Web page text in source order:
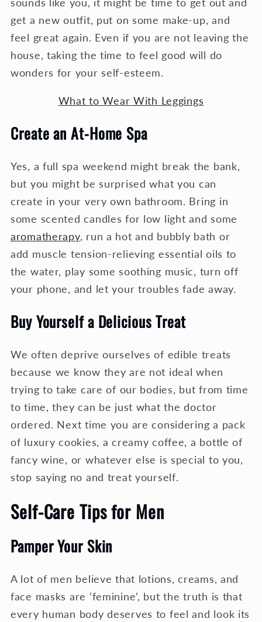
get a new outfit, put on some make-up, and
feel great again. Even if you are not leaving the
house, taking the time to feel good will do
wonders for your self-esteem.
What to Wear With Leggings
Create an At-Home Spa
Yes, a full spa weekend might break the bank,
but you might be surprised what you can
create in your very own bathroom. Bring in
some scented candles for low light and some
aromatherapy, run a hot and bubbly bath or
add muscle tension-relieving essential oils to
the water, play some soothing music, turn off
your phone, and let your troubles fade away.
Buy Yourself a Delicious Treat
We often deprive ourselves of edible treats
because we know they are not ideal when
trying to take care of our bodies, but from time
to time, they can be just what the doctor
ordered. Next time you are considering a pack
of luxury cookies, a creamy coffee, a bottle of
fancy wine, or whatever else is special to you,
stop saying no and treat yourself.
Self-Care Tips for Men
Pamper Your Skin
A lot of men believe that lotions, creams, and
face masks are ‘feminine’, but the truth is that
every human body deserves to feel and look its